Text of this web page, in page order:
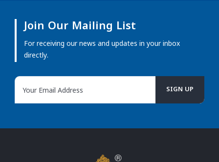
Join Our Mailing List
For receiving our news and updates in your inbox
directly.